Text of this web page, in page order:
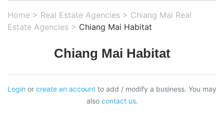
Home > Real Estate Agencies > Chiang Mai Real
Estate Agencies > Chiang Mai Habitat
Chiang Mai Habitat
Login or create an account to add / modify a business. You may
also contact us.